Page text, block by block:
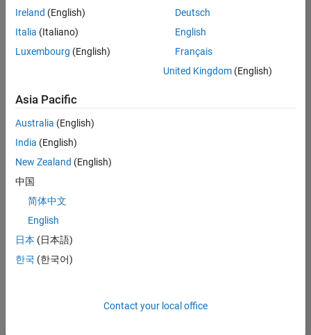
| Experienced
Senior Program Manager
Program
Program
Management
| Experienced
2
Join
Our
Ireland (English)
Italia (Italiano)
Luxembourg (English)
Deutsch
English
Français
United Kingdom(English)
Asia Pacific
Australia (English)
India (English)
New Zealand (English)
中国
简体中文
English
日本 (日本語)
한국 (한국어)
Contact your local office